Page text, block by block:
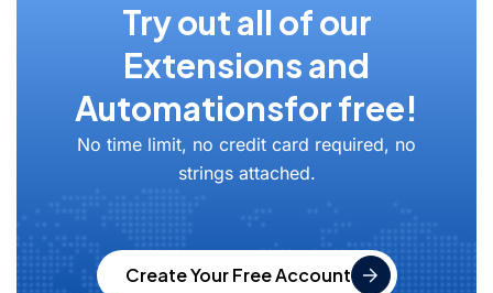
Try out all of our
Extensions and
Automationsfor free!
No time limit, no credit card required, no
strings attached.
Create Your Free Account